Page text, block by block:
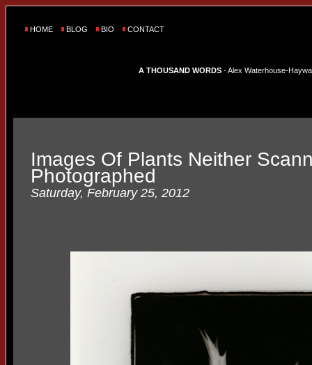
HOME BLOG BIO CONTACT
A THOUSAND WORDS - Alex Waterhouse-
Images Of Plants Neither
Photographed
Saturday, February 25, 2012